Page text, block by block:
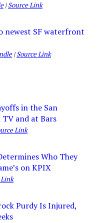
|Source Link
newest SF waterfront
|Source Link
in the San
and at Bars
Link
Who They
on KPIX
Link
Purdy Is Injured,